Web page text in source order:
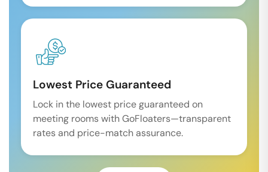
Lowest Price Guaranteed
Lock in the lowest price guaranteed on
meeting rooms with GoFloaters—transparent
rates and price-match assurance.